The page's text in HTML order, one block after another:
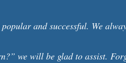
and successful. We
we will be glad to assist.